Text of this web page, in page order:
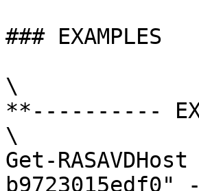
### EXAMPLES
\
**----------
\
Get-